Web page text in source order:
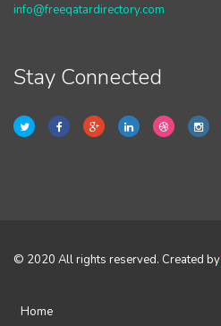
info@freeqatardirectory.com
Stay Connected
© 2020 All rights reserved. Created by
Home